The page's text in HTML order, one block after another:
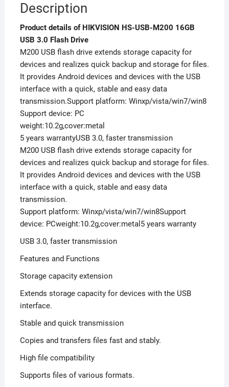
Description
Product details of HIKVISION HS-USB-M200 16GB
USB 3.0 Flash Drive
M200 USB flash drive extends storage capacity for
devices and realizes quick backup and storage for files.
It provides Android devices and devices with the USB
interface with a quick, stable and easy data
transmission.Support platform: Winxp/vista/win7/win8
Support device: PC
weight:10.2g,cover:metal
5 years warrantyUSB 3.0, faster transmission
M200 USB flash drive extends storage capacity for
devices and realizes quick backup and storage for files.
It provides Android devices and devices with the USB
interface with a quick, stable and easy data
transmission.
Support platform: Winxp/vista/win7/win8Support
device: PCweight:10.2g,cover:metal5 years warranty
USB 3.0, faster transmission
Features and Functions
Storage capacity extension
Extends storage capacity for devices with the USB
interface.
Stable and quick transmission
Copies and transfers files fast and stably.
High file compatibility
Supports files of various formats.